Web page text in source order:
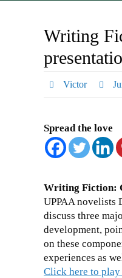
Writing
Victor
Spread the love
Writing Fiction:
UPPAA novelists
discuss three
development,
on these
experiences as
Click here to play